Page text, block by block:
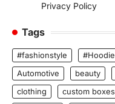
Privacy Policy
Tags
#fashionstyle #Hoodie
Automotive
beauty
clothing
custom boxes